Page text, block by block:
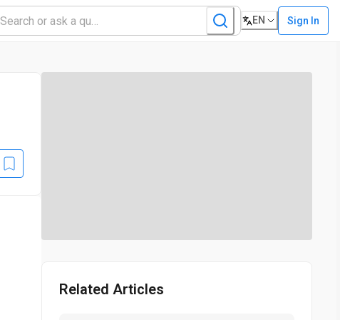
EN Sign In
Related Articles